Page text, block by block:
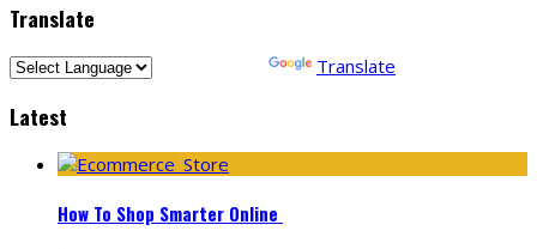
Translate
Translate
Latest
How To Shop Smarter Online